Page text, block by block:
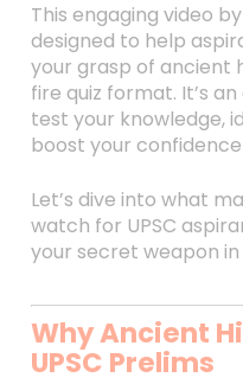
This engaging video
designed to help
your grasp of ancient
fire quiz format. It’s
test your knowledge,
boost your
Let’s dive into what
watch for UPSC
your secret weapon
Why Ancient
UPSC Prelims